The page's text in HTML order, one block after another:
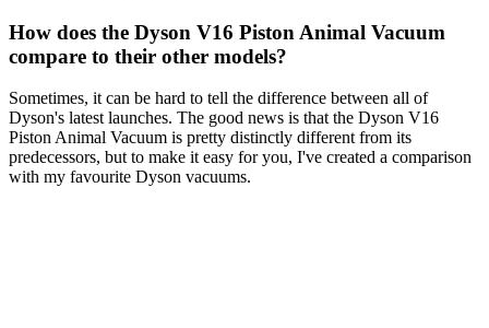
How does the Dyson V16 Piston Animal Vacuum
compare to their other models?
Sometimes, it can be hard to tell the difference between all of
Dyson's latest launches. The good news is that the Dyson V16
Piston Animal Vacuum is pretty distinctly different from its
predecessors, but to make it easy for you, I've created a comparison
with my favourite Dyson vacuums.